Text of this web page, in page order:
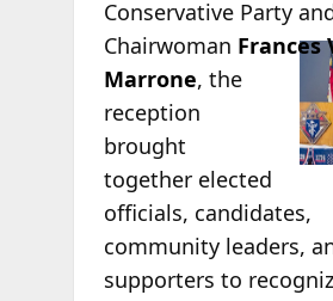
Conservative Party
Chairwoman Frances
Marrone, the
reception
brought
together elected
officials, candidates,
community leaders,
supporters to